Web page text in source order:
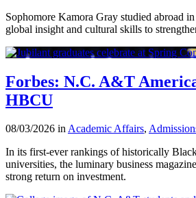
Sophomore Kamora Gray studied abroad
global insight and cultural skills to
Forbes: N.C. A&T
HBCU
08/03/2026 inAcademic Affairs,
In its first-ever rankings of historically
universities, the luminary business
strong return on investment.